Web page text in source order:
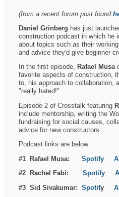
(from a recent forum post found
Daniel Grinberg has just
construction podcast in which he
about topics such as their
and advice they'd give beginner
In the first episode, Rafael Musa
favorite aspects of construction,
to, his approach to collaboration,
"really hated!"
Episode 2 of Crosstalk featuring
include mentorship, writing the
fundraising for social causes,
advice for new constructors.
Podcast links are below:
#1 Rafael Musa:Spotify
#2 Rachel Fabi:Spotify
#3 Sid Sivakumar:Spotify